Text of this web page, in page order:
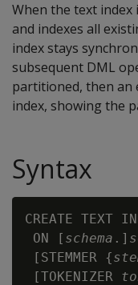
When the text index
and indexes all
index stays
subsequent DML
partitioned, then an
index, showing the
Syntax
CREATE TEXT
ON [ schema .]
[STEMMER {
[TOKENIZER